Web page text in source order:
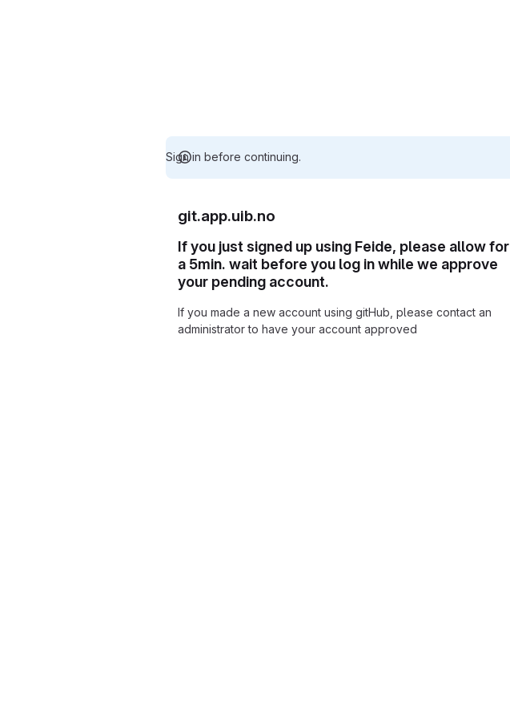
Sign in before continuing.
git.app.uib.no
If you just signed up using Feide, please allow for
a 5min. wait before you log in while we approve
your pending account.
If you made a new account using gitHub, please contact an
administrator to have your account approved